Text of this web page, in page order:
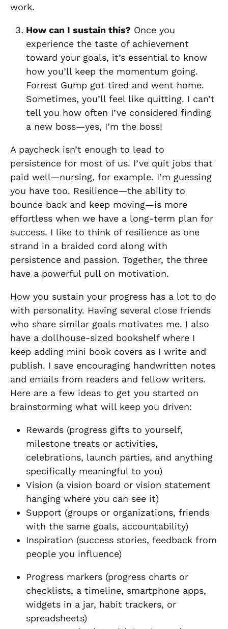
work.
How can I sustain this?Once you
experience the taste of achievement
toward your goals, it’s essential to know
how you’ll keep the momentum going.
Forrest Gump got tired and went home.
Sometimes, you’ll feel like quitting. I can’t
tell you how often I’ve considered finding
a new boss—yes, I’m the boss!
A paycheck isn’t enough to lead to
persistence for most of us. I’ve quit jobs that
paid well—nursing, for example. I’m guessing
you have too. Resilience—the ability to
bounce back and keep moving—is more
effortless when we have a long-term plan for
success. I like to think of resilience as one
strand in a braided cord along with
persistence and passion. Together, the three
have a powerful pull on motivation.
How you sustain your progress has a lot to do
with personality. Having several close friends
who share similar goals motivates me. I also
have a dollhouse-sized bookshelf where I
keep adding mini book covers as I write and
publish. I save encouraging handwritten notes
and emails from readers and fellow writers.
Here are a few ideas to get you started on
brainstorming what will keep you driven:
Rewards (progress gifts to yourself,
milestone treats or activities,
celebrations, launch parties, and anything
specifically meaningful to you)
Vision (a vision board or vision statement
hanging where you can see it)
Support (groups or organizations, friends
with the same goals, accountability)
Inspiration (success stories, feedback from
people you influence)
Progress markers (progress charts or
checklists, a timeline, smartphone apps,
widgets in a jar, habit trackers, or
spreadsheets)